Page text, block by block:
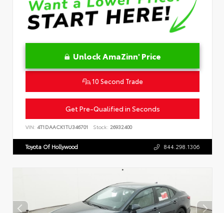
Unlock AmaZinn' Price
10 Second Trade
Get Pre-Qualified in Seconds
VIN: 4T1DAACK1TU346701 Stock: 26932400
Toyota Of Hollywood 844.298.1306